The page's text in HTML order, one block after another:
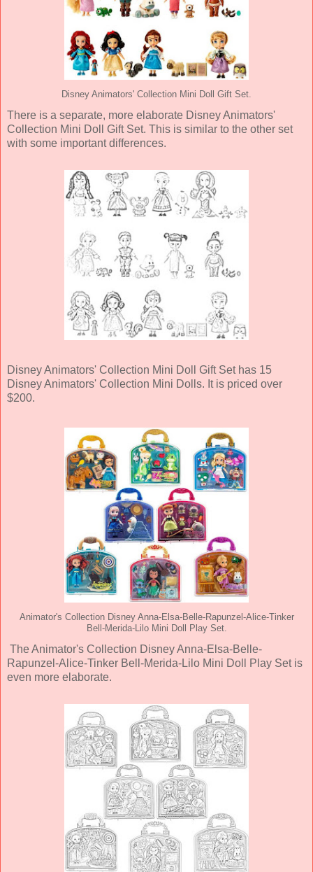
Disney Animators' Collection Mini Doll Gift Set.
There is a separate, more elaborate Disney Animators'
Collection Mini Doll Gift Set. This is similar to the other set
with some important differences.
Disney Animators' Collection Mini Doll Gift Set has 15
Disney Animators' Collection Mini Dolls. It is priced over
$200.
Animator's Collection Disney Anna-Elsa-Belle-Rapunzel-Alice-Tinker
Bell-Merida-Lilo Mini Doll Play Set.
The Animator's Collection Disney Anna-Elsa-Belle-
Rapunzel-Alice-Tinker Bell-Merida-Lilo Mini Doll Play Set is
even more elaborate.